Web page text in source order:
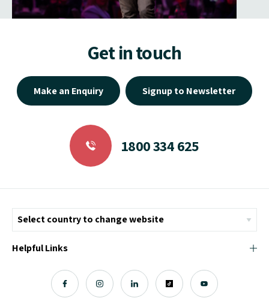
Get in touch
Make an Enquiry Signup to Newsletter
1800 334 625
Helpful Links